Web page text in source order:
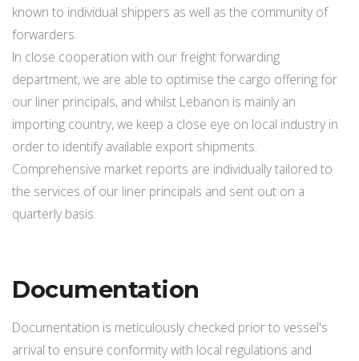
known to individual shippers as well as the community of
forwarders.
In close cooperation with our freight forwarding
department, we are able to optimise the cargo offering for
our liner principals, and whilst Lebanon is mainly an
importing country, we keep a close eye on local industry in
order to identify available export shipments.
Comprehensive market reports are individually tailored to
the services of our liner principals and sent out on a
quarterly basis.
Documentation
Documentation is meticulously checked prior to vessel's
arrival to ensure conformity with local regulations and